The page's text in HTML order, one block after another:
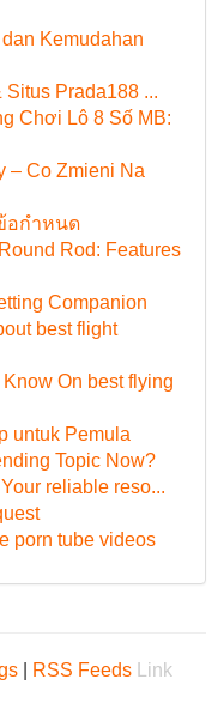
Kemudahan
Situs Prada188 ...
Chơi Lô 8 Số MB:
– Co Zmieni Na
อกำหนด
Rod: Features
Companion
best flight
On best flying
untuk Pemula
Topic Now?
reliable reso...
porn tube videos
RSS Feeds
Link